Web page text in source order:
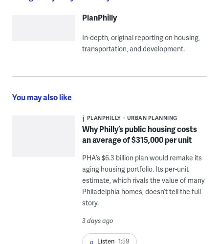
PlanPhilly
In-depth, original reporting on housing,
transportation, and development.
You may also like
PLANPHILLY URBAN PLANNING
Why Philly’s public housing costs
an average of $315,000 per unit
PHA’s $6.3 billion plan would remake its
aging housing portfolio. Its per-unit
estimate, which rivals the value of many
Philadelphia homes, doesn’t tell the full
story.
3 days ago
Listen 1:59